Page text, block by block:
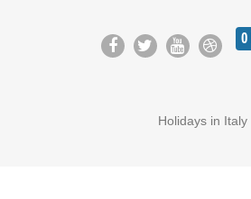
0
Holidays in Italy